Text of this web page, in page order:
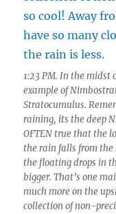
1:23 PM. In the
example of
Stratocumulus.
raining, its the deep
OFTEN true that the
the rain falls from the
the floating drops in
bigger. That’s one
much more on the
collection of non-